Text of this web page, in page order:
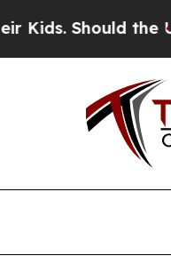
the US?The